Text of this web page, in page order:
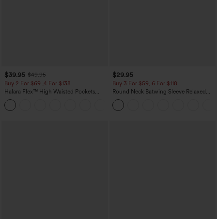
$39.95 $49.95
Buy 2 For $69 ,4 For $138
Halara Flex™ High Waisted Pockets
Washed Casual Bootcut Jeans
$29.95
Buy 3 For $59, 6 For $118
Round Neck Batwing Sleeve Relaxed
Casual Top